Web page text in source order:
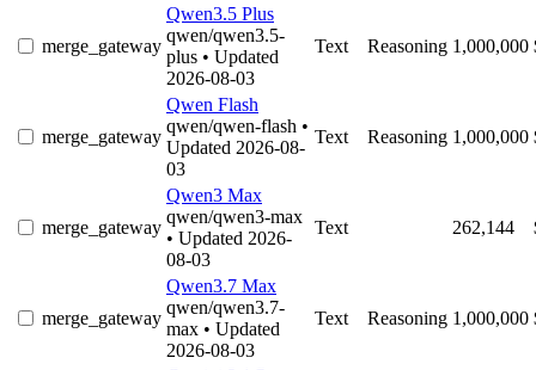
merge_gateway
Qwen3.5 Plus
qwen/qwen3.5-
plus • Updated
2026-08-03
Text Reasoning 1,000,000
merge_gateway
Qwen Flash
qwen/qwen-flash •
Updated 2026-08-
03
Text Reasoning 1,000,000
merge_gateway
Qwen3 Max
qwen/qwen3-max
• Updated 2026-
08-03
Text 262,144
merge_gateway
Qwen3.7 Max
qwen/qwen3.7-
max • Updated
2026-08-03
Text Reasoning 1,000,000